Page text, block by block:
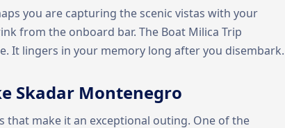
you are capturing the scenic vistas with your
from the onboard bar. The Boat Milica Trip
It lingers in your memory long after you disembark.
Skadar Montenegro
that make it an exceptional outing. One of the